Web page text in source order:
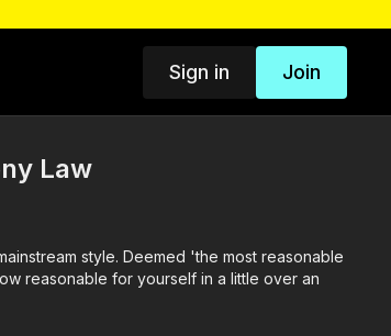
Sign in Join
Law
style. Deemed 'the most reasonable
reasonable for yourself in a little over an